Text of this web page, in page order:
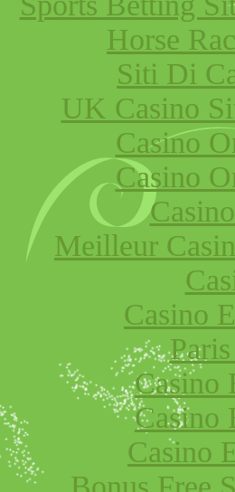
Horse
Siti Di
UK Casino
Casino
Casino
Meilleur
Casino
Casino
Casino
Casino